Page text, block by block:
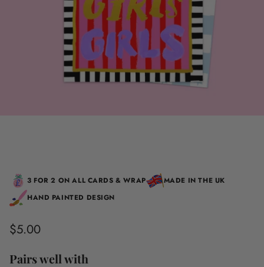
3 FOR 2 ON ALL CARDS & WRAP
MADE IN THE UK
HAND PAINTED DESIGN
Regular
price
$5.00
Pairs well with